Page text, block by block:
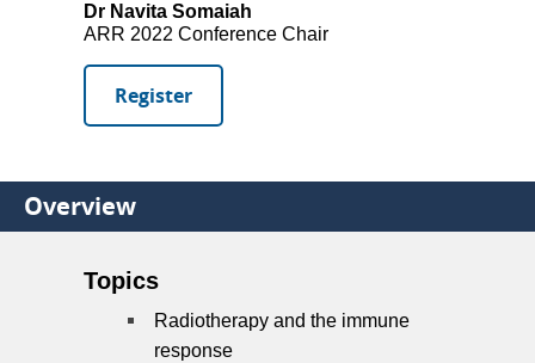
Dr Navita Somaiah
ARR 2022 Conference Chair
Register
Overview
Topics
Radiotherapy and the immune
response